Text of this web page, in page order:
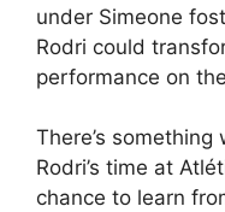
under Simeone
Rodri could
performance on
There’s
Rodri’s time at
chance to learn